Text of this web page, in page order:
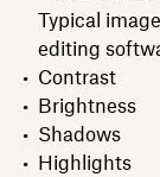
Typical
editing
Contrast
Brightness
Shadows
Highlights